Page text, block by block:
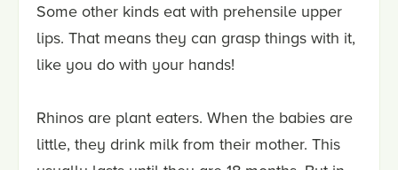
Some other kinds eat with prehensile upper
lips. That means they can grasp things with it,
like you do with your hands!
Rhinos are plant eaters. When the babies are
little, they drink milk from their mother. This